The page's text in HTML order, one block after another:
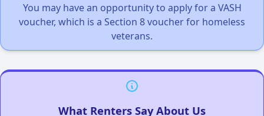
You may have an opportunity to apply for a VASH
voucher, which is a Section 8 voucher for homeless
veterans.
What Renters Say About Us